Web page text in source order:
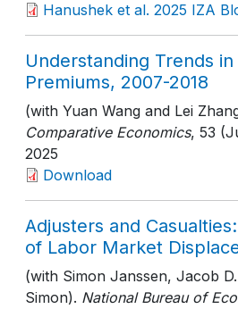
Hanushek et al. 2025 IZA
Understanding Trends
Premiums, 2007-2018
(with Yuan Wang and Lei
Comparative Economics, 53
2025
Download
Adjusters and
of Labor Market
(with Simon Janssen, Jacob
Simon). National Bureau of